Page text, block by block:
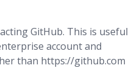
GitHub. This is useful
account and
than https://github.com